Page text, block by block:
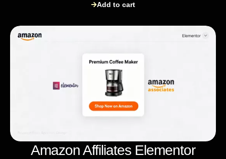
Add to cart
Amazon Affiliates Elementor